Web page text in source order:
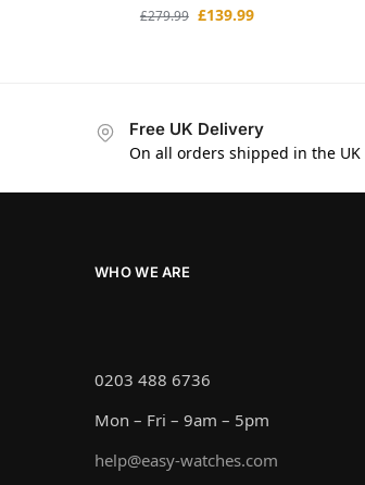
£279.99 £139.99
Free UK Delivery
On all orders shipped in the UK
WHO WE ARE
0203 488 6736
Mon – Fri – 9am – 5pm
help@easy-watches.com